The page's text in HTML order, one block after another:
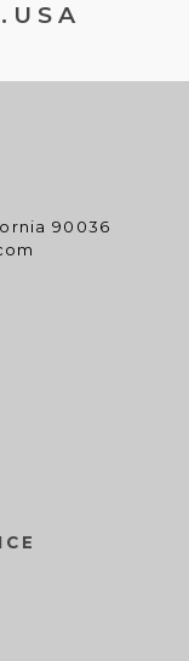
90036